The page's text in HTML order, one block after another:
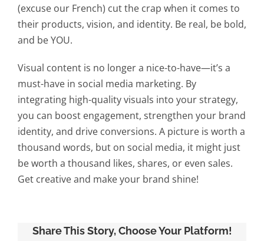
(excuse our French) cut the crap when it comes to
their products, vision, and identity. Be real, be bold,
and be YOU.
Visual content is no longer a nice-to-have—it’s a
must-have in social media marketing. By
integrating high-quality visuals into your strategy,
you can boost engagement, strengthen your brand
identity, and drive conversions. A picture is worth a
thousand words, but on social media, it might just
be worth a thousand likes, shares, or even sales.
Get creative and make your brand shine!
Share This Story, Choose Your Platform!